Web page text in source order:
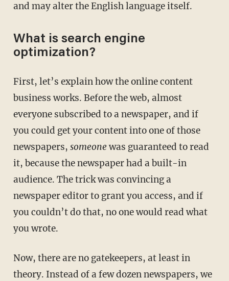
and may alter the English language itself.
What is search engine
optimization?
First, let’s explain how the online content
business works. Before the web, almost
everyone subscribed to a newspaper, and if
you could get your content into one of those
newspapers, someonewas guaranteed to read
it, because the newspaper had a built-in
audience. The trick was convincing a
newspaper editor to grant you access, and if
you couldn’t do that, no one would read what
you wrote.
Now, there are no gatekeepers, at least in
theory. Instead of a few dozen newspapers, we